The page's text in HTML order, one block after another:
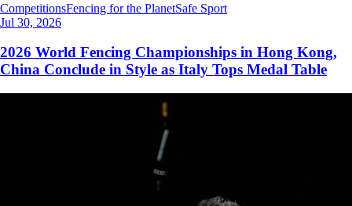
CompetitionsFencing for the PlanetSafe Sport
Jul 30, 2026
2026 World Fencing Championships in Hong Kong,
China Conclude in Style as Italy Tops Medal Table